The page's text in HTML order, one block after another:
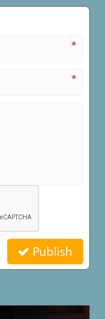
*
*
Publish